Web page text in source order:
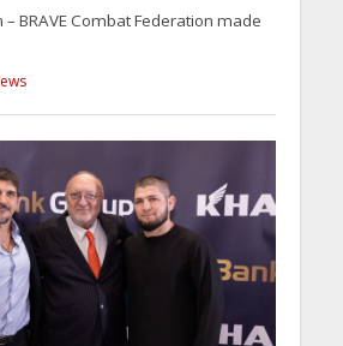
– BRAVE Combat Federation made